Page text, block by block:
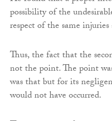
possibility of the
respect of the same injuries
Thus, the fact that the
not the point. The point
was that but for its
would not have occurred.